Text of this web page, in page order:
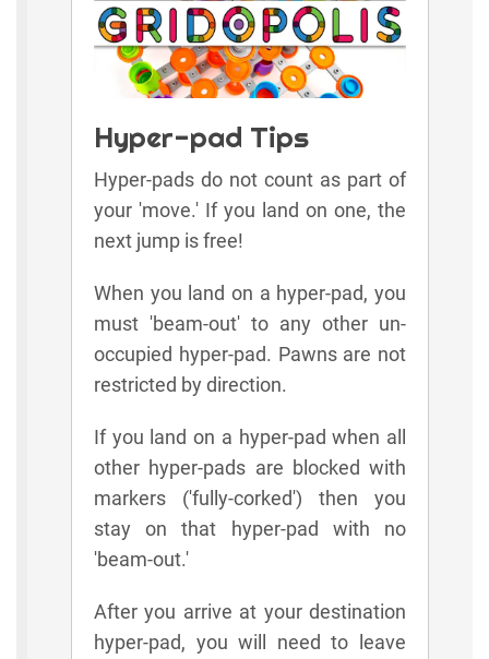
Hyper-pad Tips
Hyper-pads do not count as part of
your 'move.' If you land on one, the
next jump is free!
When you land on a hyper-pad, you
must 'beam-out' to any other un-
occupied hyper-pad. Pawns are not
restricted by direction.
If you land on a hyper-pad when all
other hyper-pads are blocked with
markers ('fully-corked') then you
stay on that hyper-pad with no
'beam-out.'
After you arrive at your destination
hyper-pad, you will need to leave